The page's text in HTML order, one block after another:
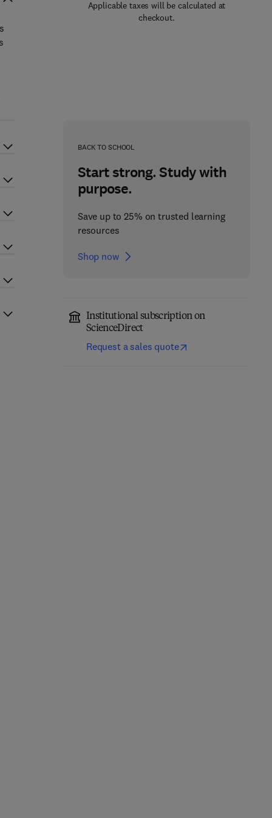
Applicable taxes will be calculated at
checkout.
BACK TO SCHOOL
Start strong. Study with
purpose.
Save up to 25% on trusted learning
resources
Shop now
Institutional subscription on
ScienceDirect
Request a sales quote